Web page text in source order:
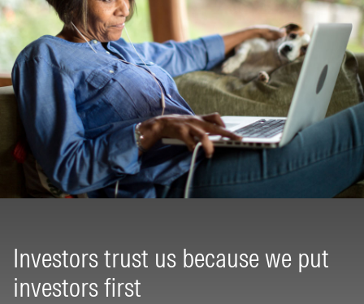
Investors trust us because we put
investors first